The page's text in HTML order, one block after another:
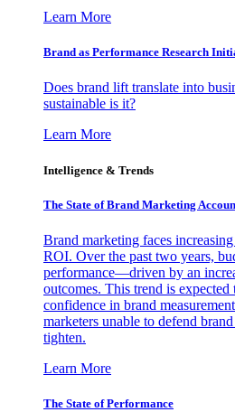
Learn More
Brand as Performance Research
Does brand lift translate into
sustainable is it?
Learn More
Intelligence & Trends
The State of Brand Marketing
Brand marketing faces
ROI. Over the past two years,
performance—driven by an
outcomes. This trend is
confidence in brand
marketers unable to defend
tighten.
Learn More
The State of Performance